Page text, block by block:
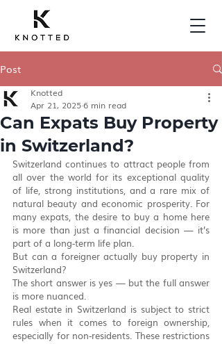
Post
Can Expats Buy Property
in Switzerland?
Knotted
Apr 21, 2025 6 min read
Switzerland continues to attract people from
all over the world for its exceptional quality
of life, strong institutions, and a rare mix of
natural beauty and economic prosperity. For
many expats, the desire to buy a home here
is more than just a financial decision — it’s
part of a long-term life plan.
But can a foreigner actually buy property in
Switzerland?
The short answer is yes — but the full answer
is more nuanced.
Real estate in Switzerland is subject to strict
rules when it comes to foreign ownership,
especially for non-residents. These restrictions